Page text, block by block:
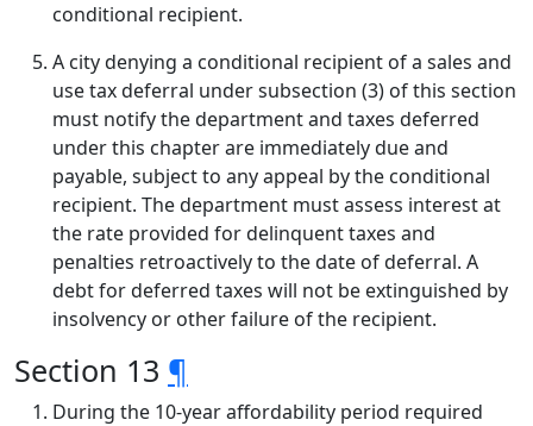
conditional recipient.
A city denying a conditional recipient of a sales and
use tax deferral under subsection (3) of this section
must notify the department and taxes deferred
under this chapter are immediately due and
payable, subject to any appeal by the conditional
recipient. The department must assess interest at
the rate provided for delinquent taxes and
penalties retroactively to the date of deferral. A
debt for deferred taxes will not be extinguished by
insolvency or other failure of the recipient.
Section 13 ¶
During the 10-year affordability period required